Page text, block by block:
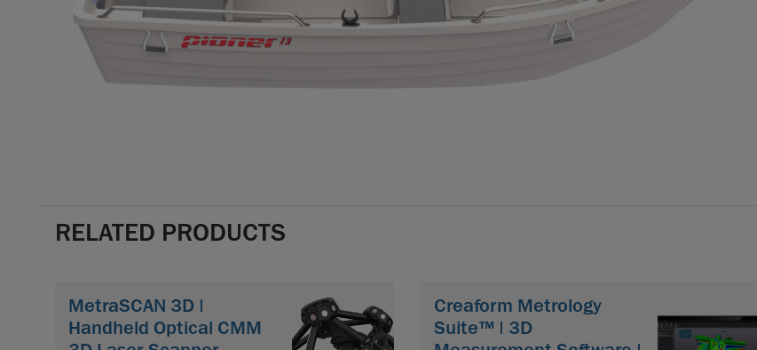
RELATED PRODUCTS
MetraSCAN 3D |
Handheld Optical CMM
Creaform Metrology
Suite™ | 3D